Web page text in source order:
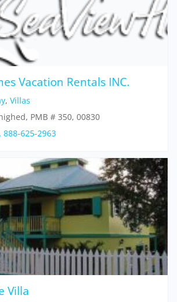
Vacation Rentals INC.
, Villas
PMB # 350, 00830
888-625-2963
Villa